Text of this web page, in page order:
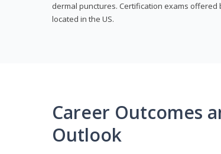
dermal punctures. Certification exams
located in the US.
Career Outcomes
Outlook